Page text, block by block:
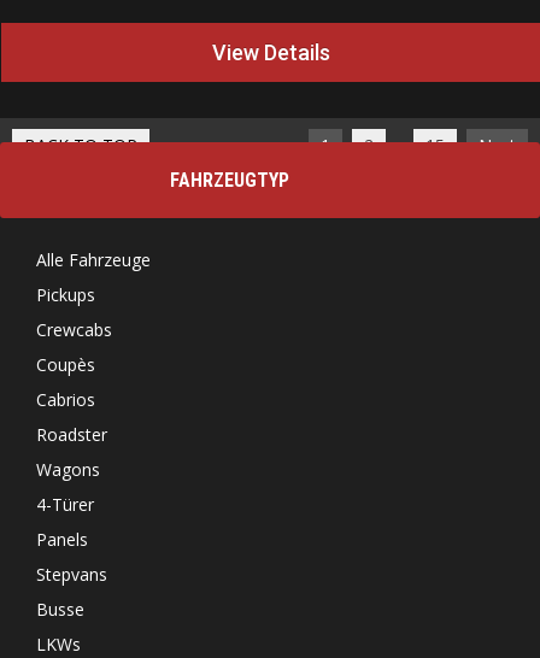
View Details
BACK TO TOP 1 2 … 15
Next
FAHRZEUGTYP
Alle Fahrzeuge
Pickups
Crewcabs
Coupès
Cabrios
Roadster
Wagons
4-Türer
Panels
Stepvans
Busse
LKWs